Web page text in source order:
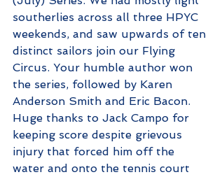
southerlies across all three HPYC
weekends, and saw upwards of ten
distinct sailors join our Flying
Circus. Your humble author won
the series, followed by Karen
Anderson Smith and Eric Bacon.
Huge thanks to Jack Campo for
keeping score despite grievous
injury that forced him off the
water and onto the tennis court